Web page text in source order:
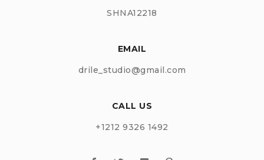
SHNA12218
EMAIL
drile_studio@gmail.com
CALL US
+1212 9326 1492